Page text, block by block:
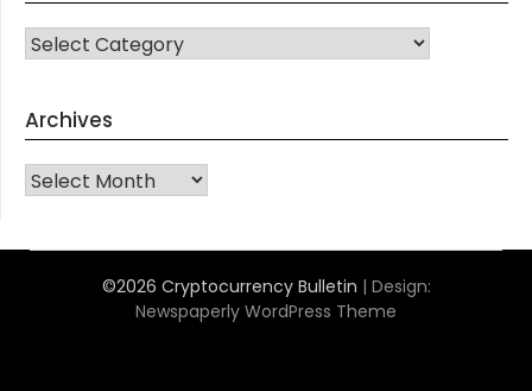
CATEGORIES
Archives
Archives
©2026 Cryptocurrency Bulletin | Design:
Newspaperly WordPress Theme